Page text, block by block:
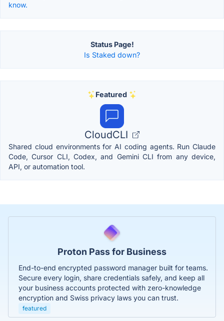
know.
Status Page!
Is Staked down?
Featured
CloudCLI
Shared cloud environments for AI coding agents. Run Claude
Code, Cursor CLI, Codex, and Gemini CLI from any device,
API, or automation tool.
Proton Pass for Business
End-to-end encrypted password manager built for teams.
Secure every login, share credentials safely, and keep all
your business accounts protected with zero-knowledge
encryption and Swiss privacy laws you can trust.
featured